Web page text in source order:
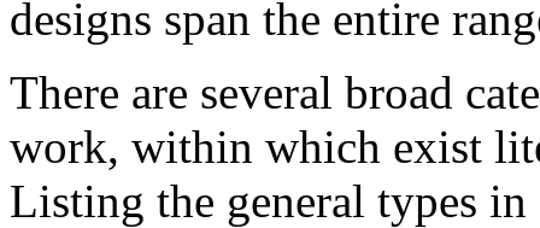
designs span the entire
There are several broad
work, within which exist
Listing the general types